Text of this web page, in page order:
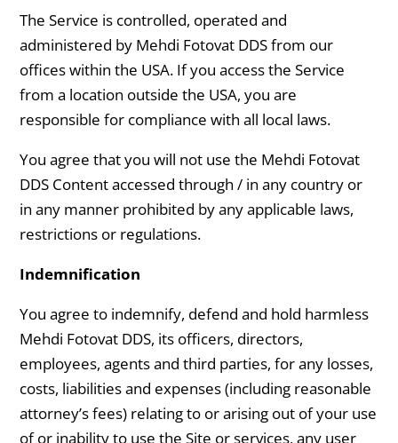
The Service is controlled, operated and
administered by Mehdi Fotovat DDS from our
offices within the USA. If you access the Service
from a location outside the USA, you are
responsible for compliance with all local laws.
You agree that you will not use the Mehdi Fotovat
DDS Content accessed through / in any country or
in any manner prohibited by any applicable laws,
restrictions or regulations.
Indemnification
You agree to indemnify, defend and hold harmless
Mehdi Fotovat DDS, its officers, directors,
employees, agents and third parties, for any losses,
costs, liabilities and expenses (including reasonable
attorney’s fees) relating to or arising out of your use
of or inability to use the Site or services, any user